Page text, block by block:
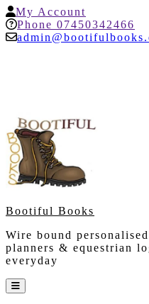
Skip
to
content
My Account
Account
Phone 07450342466
Bootiful Books
Wire bound
planners & equestrian
everyday
Open
Button